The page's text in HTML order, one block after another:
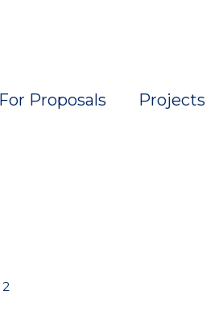
Proposals Projects